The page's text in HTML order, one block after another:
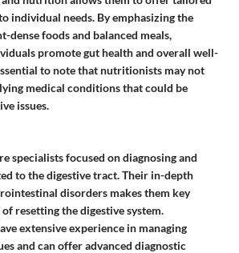
individual needs. By emphasizing the
dense foods and balanced meals,
promote gut health and overall well-
to note that nutritionists may not
medical conditions that could be
issues.
specialists focused on diagnosing and
to the digestive tract. Their in-depth
disorders makes them key
resetting the digestive system.
extensive experience in managing
and can offer advanced diagnostic